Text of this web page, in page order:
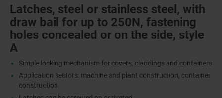
Latches, steel or stainless steel, with
draw bail for up to 250N, fastening
holes concealed or on the side, style
A
Simple locking mechanism for covers, claddings and containers
Application sectors: machine and plant construction, container
construction